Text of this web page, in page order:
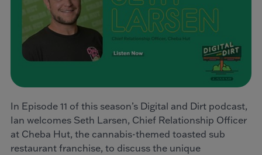
In Episode 11 of this season’s Digital and Dirt podcast,
Ian welcomes Seth Larsen, Chief Relationship Officer
at Cheba Hut, the cannabis-themed toasted sub
restaurant franchise, to discuss the unique